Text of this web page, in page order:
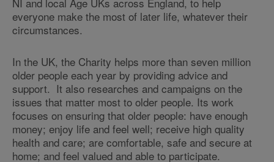
everyone make the most of later life, whatever their
circumstances.
In the UK, the Charity helps more than seven million
older people each year by providing advice and
support. It also researches and campaigns on the
issues that matter most to older people. Its work
focuses on ensuring that older people: have enough
money; enjoy life and feel well; receive high quality
health and care; are comfortable, safe and secure at
home; and feel valued and able to participate.